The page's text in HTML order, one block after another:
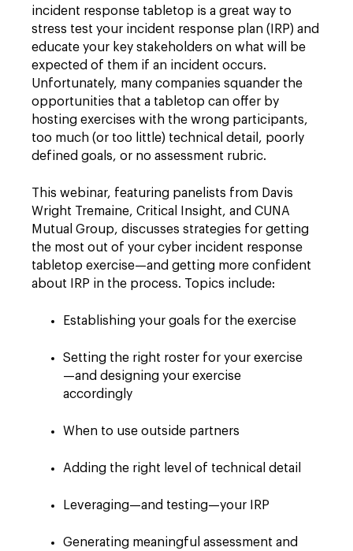
incident response tabletop is a great way to
stress test your incident response plan (IRP) and
educate your key stakeholders on what will be
expected of them if an incident occurs.
Unfortunately, many companies squander the
opportunities that a tabletop can offer by
hosting exercises with the wrong participants,
too much (or too little) technical detail, poorly
defined goals, or no assessment rubric.
This webinar, featuring panelists from Davis
Wright Tremaine, Critical Insight, and CUNA
Mutual Group, discusses strategies for getting
the most out of your cyber incident response
tabletop exercise—and getting more confident
about IRP in the process. Topics include:
Establishing your goals for the exercise
Setting the right roster for your exercise
—and designing your exercise
accordingly
When to use outside partners
Adding the right level of technical detail
Leveraging—and testing—your IRP
Generating meaningful assessment and